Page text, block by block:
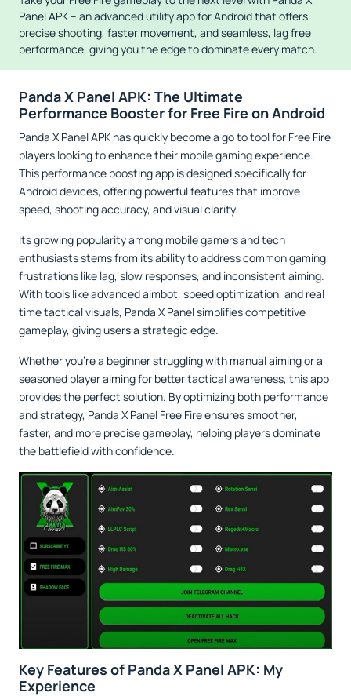
Panel APK – an advanced utility app for Android that offers
precise shooting, faster movement, and seamless, lag free
performance, giving you the edge to dominate every match.
Panda X Panel APK: The Ultimate
Performance Booster for Free Fire on Android
Panda X Panel APK has quickly become a go to tool for Free Fire
players looking to enhance their mobile gaming experience.
This performance boosting app is designed specifically for
Android devices, offering powerful features that improve
speed, shooting accuracy, and visual clarity.
Its growing popularity among mobile gamers and tech
enthusiasts stems from its ability to address common gaming
frustrations like lag, slow responses, and inconsistent aiming.
With tools like advanced aimbot, speed optimization, and real
time tactical visuals, Panda X Panel simplifies competitive
gameplay, giving users a strategic edge.
Whether you’re a beginner struggling with manual aiming or a
seasoned player aiming for better tactical awareness, this app
provides the perfect solution. By optimizing both performance
and strategy, Panda X Panel Free Fire ensures smoother,
faster, and more precise gameplay, helping players dominate
the battlefield with confidence.
Key Features of Panda X Panel APK: My
Experience